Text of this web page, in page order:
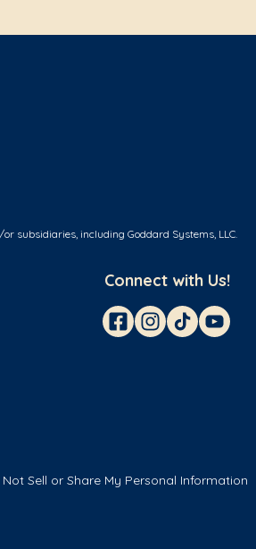
subsidiaries, including Goddard Systems, LLC.
Connect with Us!
Not Sell or Share My Personal Information